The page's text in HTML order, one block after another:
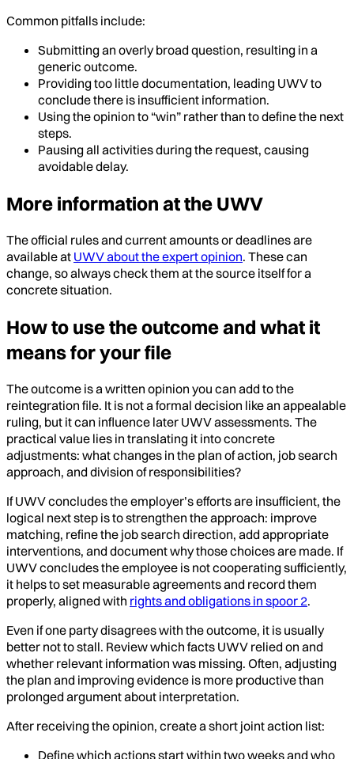
Common pitfalls include:
Submitting an overly broad question, resulting in a
generic outcome.
Providing too little documentation, leading UWV to
conclude there is insufficient information.
Using the opinion to “win” rather than to define the next
steps.
Pausing all activities during the request, causing
avoidable delay.
More information at the UWV
The official rules and current amounts or deadlines are
available at UWV about the expert opinion. These can
change, so always check them at the source itself for a
concrete situation.
How to use the outcome and what it
means for your file
The outcome is a written opinion you can add to the
reintegration file. It is not a formal decision like an appealable
ruling, but it can influence later UWV assessments. The
practical value lies in translating it into concrete
adjustments: what changes in the plan of action, job search
approach, and division of responsibilities?
If UWV concludes the employer’s efforts are insufficient, the
logical next step is to strengthen the approach: improve
matching, refine the job search direction, add appropriate
interventions, and document why those choices are made. If
UWV concludes the employee is not cooperating sufficiently,
it helps to set measurable agreements and record them
properly, aligned with rights and obligations in spoor 2.
Even if one party disagrees with the outcome, it is usually
better not to stall. Review which facts UWV relied on and
whether relevant information was missing. Often, adjusting
the plan and improving evidence is more productive than
prolonged argument about interpretation.
After receiving the opinion, create a short joint action list:
Define which actions start within two weeks and who